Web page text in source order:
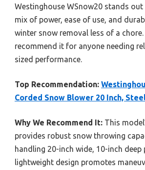
Westinghouse WSnow20 stands
mix of power, ease of use, and
winter snow removal less of a chore.
recommend it for anyone needing
sized performance.
Top Recommendation:
Corded Snow Blower 20 Inch,
Why We Recommend It: This
provides robust snow throwing
handling 20-inch wide, 10-inch deep
lightweight design promotes